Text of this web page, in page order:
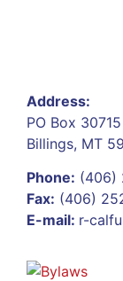
Address:
PO Box 30715
Billings, MT
Phone: (406)
Fax: (406)
E-mail: r-